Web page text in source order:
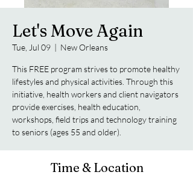
Let's Move Again
Tue, Jul 09
  |
New Orleans
This FREE program strives to promote healthy
lifestyles and physical activities. Through this
initiative, health workers and client navigators
provide exercises, health education,
workshops, field trips and technology training
to seniors (ages 55 and older).
Time & Location